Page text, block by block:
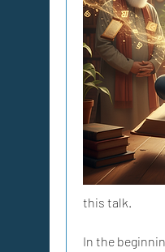
this talk.
In the